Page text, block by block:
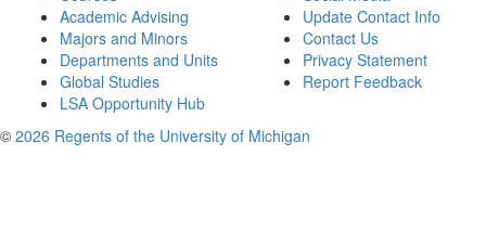
Academic Advising
Majors and Minors
Departments and Units
Global Studies
LSA Opportunity Hub
Update Contact Info
Contact Us
Privacy Statement
Report Feedback
© 2026 Regents of the University of Michigan